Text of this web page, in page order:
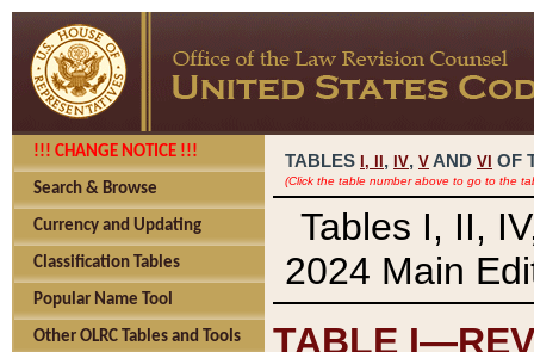
!!! CHANGE NOTICE !!!
Search & Browse
Currency and Updating
Classification Tables
Popular Name Tool
Other OLRC Tables and Tools
TABLES I, , IV, V AND VI OF
(Click the table number above to go to the
Tables I, II,
2024 Main
TABLE